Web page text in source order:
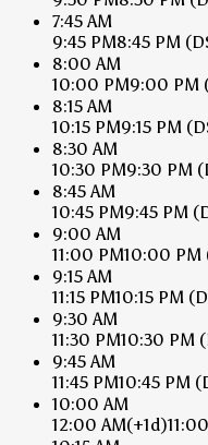
7:45 AM
9:45 PM8:45 PM
8:00 AM
10:00 PM9:00 PM
8:15 AM
10:15 PM9:15 PM
8:30 AM
10:30 PM9:30 PM
8:45 AM
10:45 PM9:45 PM
9:00 AM
11:00 PM10:00 PM
9:15 AM
11:15 PM10:15 PM
9:30 AM
11:30 PM10:30 PM
9:45 AM
11:45 PM10:45 PM
10:00 AM
12:00 AM(+1d)